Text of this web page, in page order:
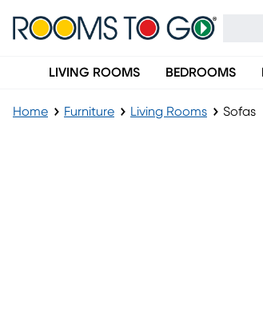
LIVING ROOMS BEDROOMS
Home Furniture Living Rooms Sofas